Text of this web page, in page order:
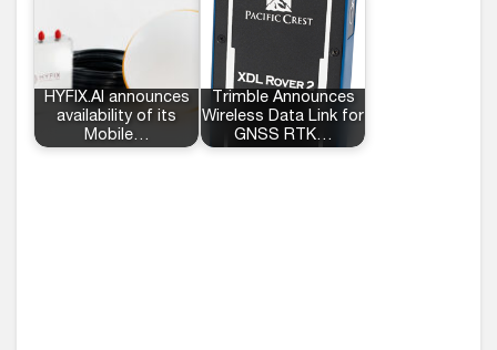
HYFIX.AI announces
availability of its
Mobile…
Trimble Announces
Wireless Data Link for
GNSS RTK…